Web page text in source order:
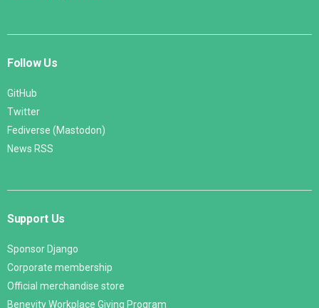
Follow Us
GitHub
Twitter
Fediverse (Mastodon)
News RSS
Support Us
Sponsor Django
Corporate membership
Official merchandise store
Benevity Workplace Giving Program